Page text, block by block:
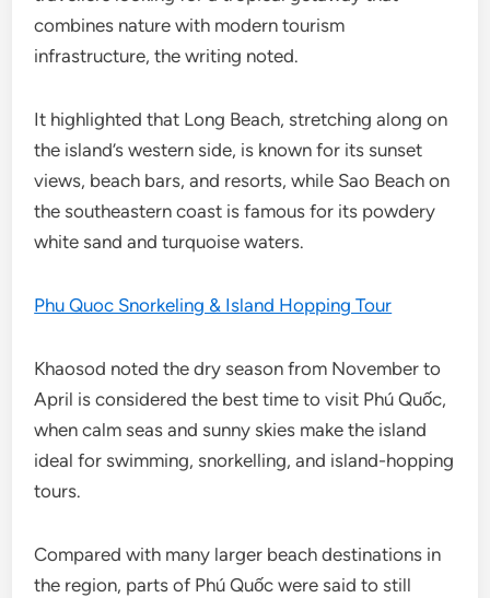
combines nature with modern tourism
infrastructure, the writing noted.
It highlighted that Long Beach, stretching along on
the island’s western side, is known for its sunset
views, beach bars, and resorts, while Sao Beach on
the southeastern coast is famous for its powdery
white sand and turquoise waters.
Phu Quoc Snorkeling & Island Hopping Tour
Khaosod noted the dry season from November to
April is considered the best time to visit Phú Quốc,
when calm seas and sunny skies make the island
ideal for swimming, snorkelling, and island-hopping
tours.
Compared with many larger beach destinations in
the region, parts of Phú Quốc were said to still